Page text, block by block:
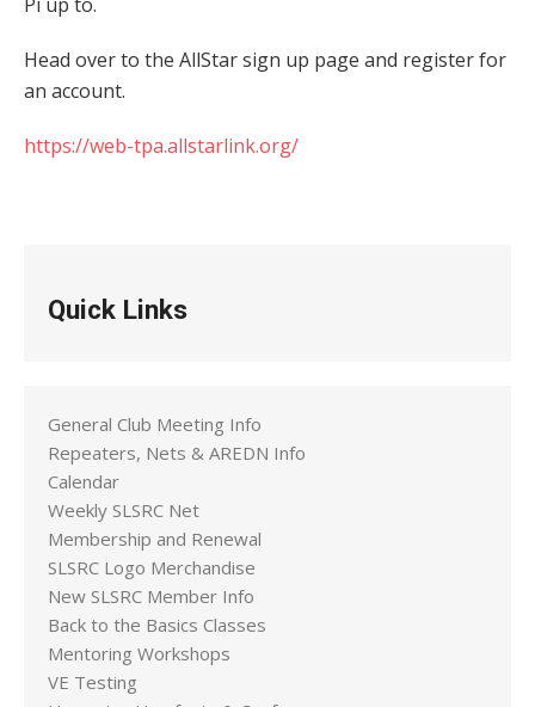
Head over to the AllStar sign up page and register for
an account.
https://web-tpa.allstarlink.org/
Quick Links
General Club Meeting Info
Repeaters, Nets & AREDN Info
Calendar
Weekly SLSRC Net
Membership and Renewal
SLSRC Logo Merchandise
New SLSRC Member Info
Back to the Basics Classes
Mentoring Workshops
VE Testing